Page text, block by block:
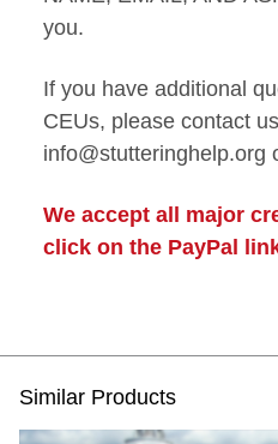
you.
If you have additional
CEUs, please contact
info@stutteringhelp.org
We accept all major
click on the PayPal
Similar Products